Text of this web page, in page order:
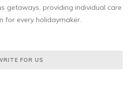
getaways, providing individual care
for every holidaymaker.
FOR US